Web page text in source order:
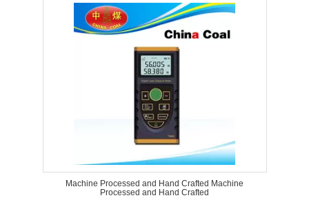
Machine Processed and Hand Crafted Machine
Processed and Hand Crafted